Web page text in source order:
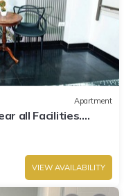
Apartment
all Facilities.
VIEW AVAILABILITY